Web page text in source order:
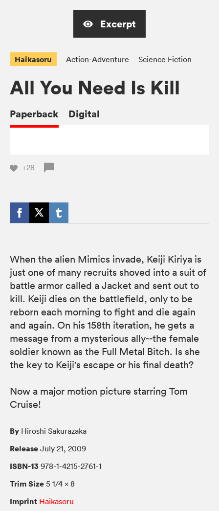
Excerpt
Haikasoru Action-Adventure Science Fiction
All You Need Is Kill
Paperback Digital
+28
When the alien Mimics invade, Keiji Kiriya is
just one of many recruits shoved into a suit of
battle armor called a Jacket and sent out to
kill. Keiji dies on the battlefield, only to be
reborn each morning to fight and die again
and again. On his 158th iteration, he gets a
message from a mysterious ally--the female
soldier known as the Full Metal Bitch. Is she
the key to Keiji's escape or his final death?
Now a major motion picture starring Tom
Cruise!
By Hiroshi Sakurazaka
Release July 21, 2009
ISBN-13 978-1-4215-2761-1
Trim Size 5 1/4 × 8
Imprint Haikasoru